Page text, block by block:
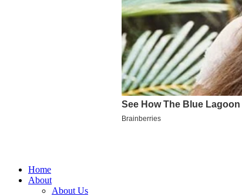
Home
About
About Us